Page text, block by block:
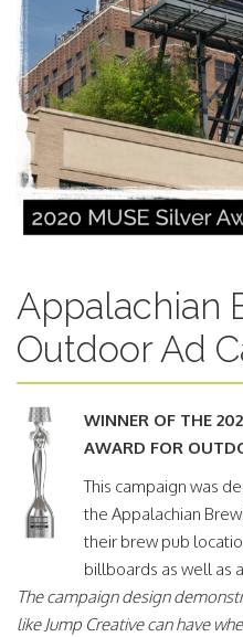
Appalachian
Outdoor Ad
WINNER OF THE
AWARD FOR
This campaign was
the Appalachian
their brew pub
billboards as well as
The campaign design
like Jump Creative can have